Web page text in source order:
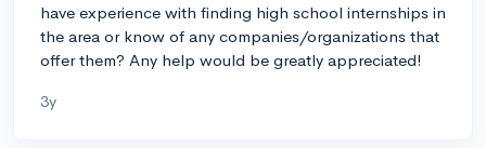
have experience with finding high school internships in
the area or know of any companies/organizations that
offer them? Any help would be greatly appreciated!
3y